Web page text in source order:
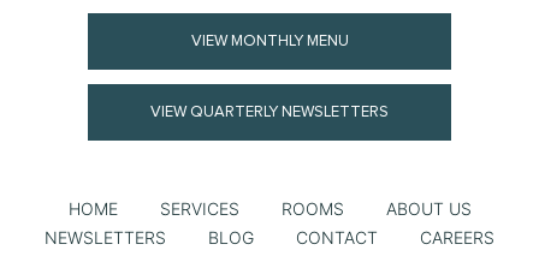
VIEW MONTHLY MENU
VIEW QUARTERLY NEWSLETTERS
HOME SERVICES ROOMS
ABOUT US
NEWSLETTERS
BLOG CONTACT CAREERS